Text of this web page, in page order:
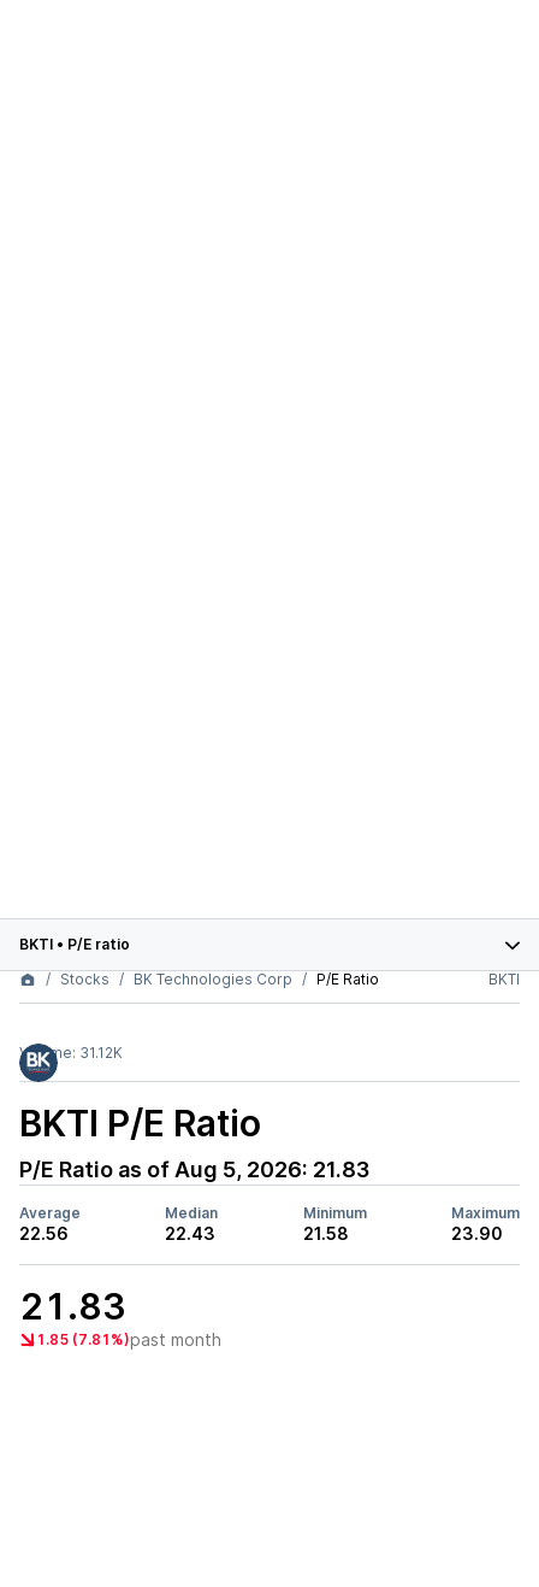
BKTI • P/E ratio
Stocks
BK Technologies Corp P/E Ratio BKTI
Volume: 31.12K
BKTI P/E Ratio
P/E Ratio as of Aug 5, 2026: 21.83
Average
22.56
Median
22.43
Minimum
21.58
Maximum
23.90
21.83
1.85 (7.81%)past month